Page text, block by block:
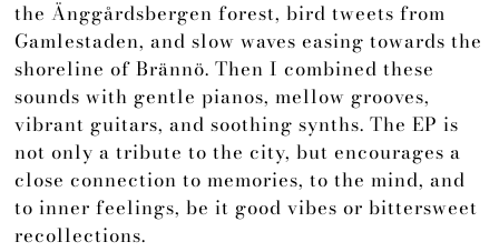
the Änggårdsbergen forest, bird tweets from
Gamlestaden, and slow waves easing towards the
shoreline of Brännö. Then I combined these
sounds with gentle pianos, mellow grooves,
vibrant guitars, and soothing synths. The EP is
not only a tribute to the city, but encourages a
close connection to memories, to the mind, and
to inner feelings, be it good vibes or bittersweet
recollections.